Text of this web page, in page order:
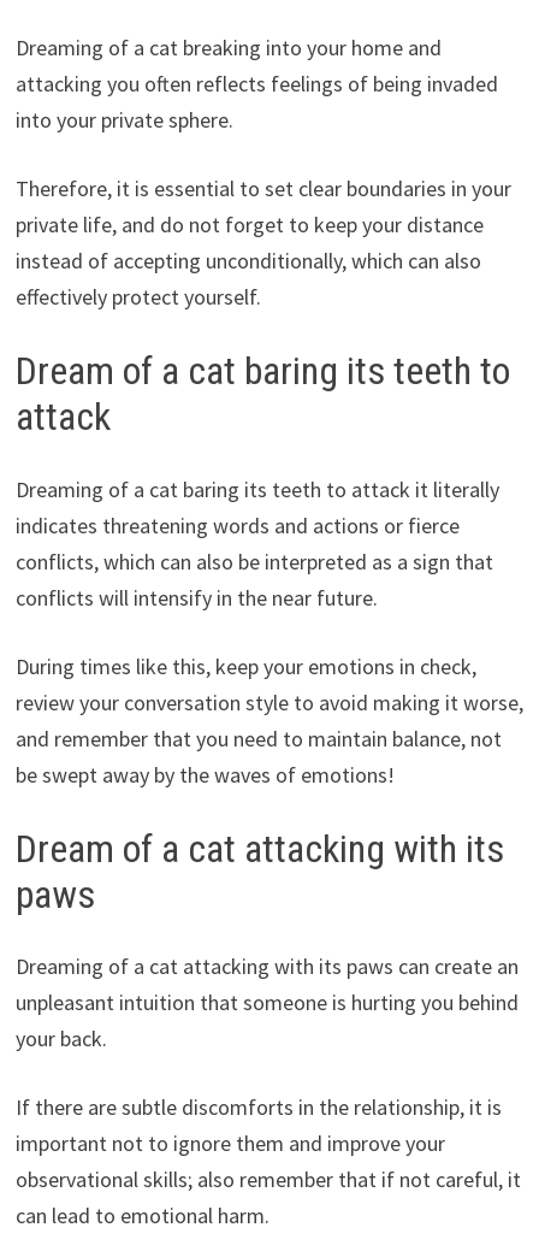
Dreaming of a cat breaking into your home and
attacking you often reflects feelings of being invaded
into your private sphere.
Therefore, it is essential to set clear boundaries in your
private life, and do not forget to keep your distance
instead of accepting unconditionally, which can also
effectively protect yourself.
Dream of a cat baring its teeth to
attack
Dreaming of a cat baring its teeth to attack it literally
indicates threatening words and actions or fierce
conflicts, which can also be interpreted as a sign that
conflicts will intensify in the near future.
During times like this, keep your emotions in check,
review your conversation style to avoid making it worse,
and remember that you need to maintain balance, not
be swept away by the waves of emotions!
Dream of a cat attacking with its
paws
Dreaming of a cat attacking with its paws can create an
unpleasant intuition that someone is hurting you behind
your back.
If there are subtle discomforts in the relationship, it is
important not to ignore them and improve your
observational skills; also remember that if not careful, it
can lead to emotional harm.